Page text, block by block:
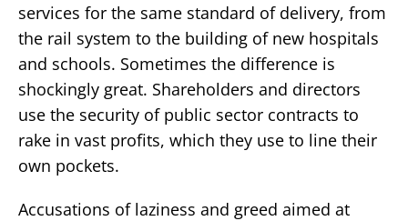
services for the same standard of delivery, from
the rail system to the building of new hospitals
and schools. Sometimes the difference is
shockingly great. Shareholders and directors
use the security of public sector contracts to
rake in vast profits, which they use to line their
own pockets.
Accusations of laziness and greed aimed at